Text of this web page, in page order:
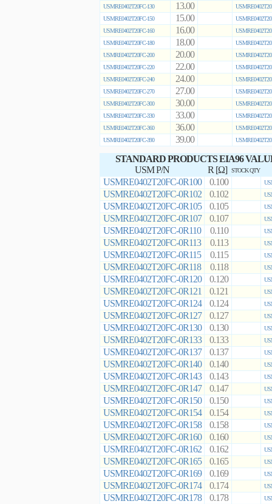
USMRE0402T20FC-130 13.00
USMRE0402T20FC-150
15.00
USMRE0402T20FC-160
16.00
USMRE0402T20FC-180
18.00
USMRE0402T20FC-200
20.00
USMRE0402T20FC-220
22.00
USMRE0402T20FC-240
24.00
USMRE0402T20FC-270
27.00
USMRE0402T20FC-300
30.00
USMRE0402T20FC-330
33.00
USMRE0402T20FC-360
36.00
USMRE0402T20FC-390
39.00
STANDARD PRODUCTS EIA96
USM P/N
R [Ω] STOCK QTY
USMRE0402T20FC-0R100 0.100
USMRE0402T20FC-0R102 0.102
USMRE0402T20FC-0R105 0.105
USMRE0402T20FC-0R107 0.107
USMRE0402T20FC-0R110 0.110
USMRE0402T20FC-0R113 0.113
USMRE0402T20FC-0R115 0.115
USMRE0402T20FC-0R118 0.118
USMRE0402T20FC-0R120 0.120
USMRE0402T20FC-0R121 0.121
USMRE0402T20FC-0R124 0.124
USMRE0402T20FC-0R127 0.127
USMRE0402T20FC-0R130 0.130
USMRE0402T20FC-0R133 0.133
USMRE0402T20FC-0R137 0.137
USMRE0402T20FC-0R140 0.140
USMRE0402T20FC-0R143 0.143
USMRE0402T20FC-0R147 0.147
USMRE0402T20FC-0R150 0.150
USMRE0402T20FC-0R154 0.154
USMRE0402T20FC-0R158 0.158
USMRE0402T20FC-0R160 0.160
USMRE0402T20FC-0R162 0.162
USMRE0402T20FC-0R165 0.165
USMRE0402T20FC-0R169 0.169
USMRE0402T20FC-0R174 0.174
USMRE0402T20FC-0R178 0.178